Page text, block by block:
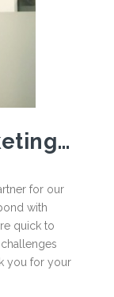
Simon Long – Marketing Business Partner, Arthur J. Gallagher.
for our
with
quick to
you for your